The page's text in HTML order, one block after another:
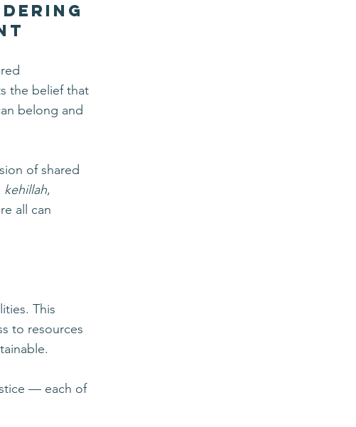
the belief that
belong and
of shared
kehillah,
all can
This
to resources
— each of